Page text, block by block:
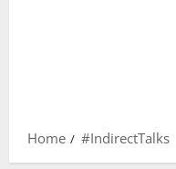
Home #IndirectTalks